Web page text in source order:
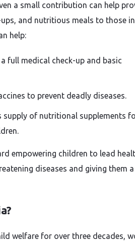
a small contribution can help
and nutritious meals to those
help:
full medical check-up and basic
to prevent deadly diseases.
supply of nutritional supplements
empowering children to lead
diseases and giving them a
welfare for over three decades,